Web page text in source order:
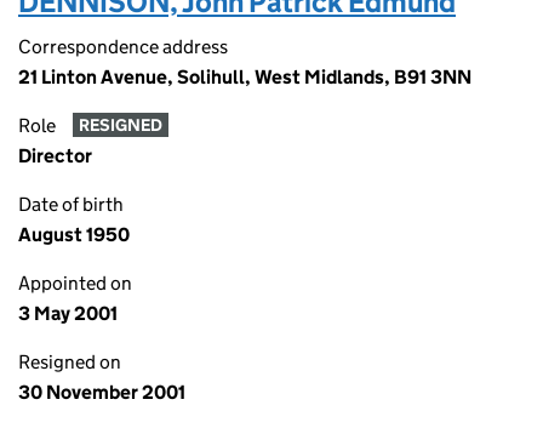
Correspondence address
21 Linton Avenue, Solihull, West Midlands, B91 3NN
Role RESIGNED
Director
Date of birth
August 1950
Appointed on
3 May 2001
Resigned on
30 November 2001